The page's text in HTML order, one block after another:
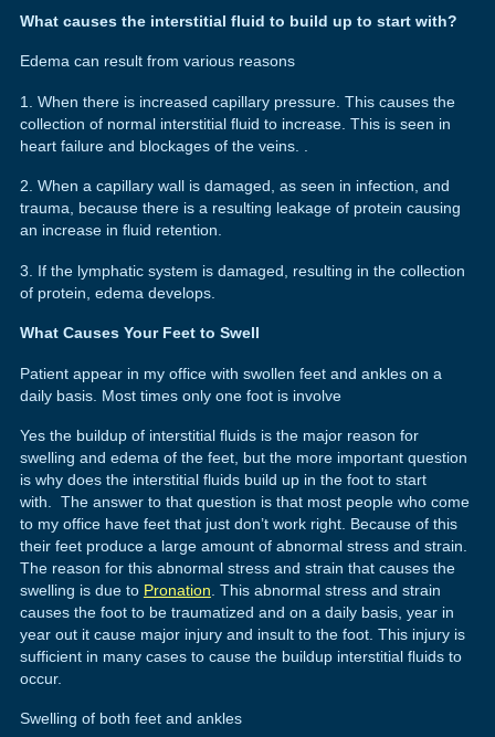
What causes the interstitial fluid to build up to start with?
Edema can result from various reasons
1. When there is increased capillary pressure. This causes the
collection of normal interstitial fluid to increase. This is seen in
heart failure and blockages of the veins. .
2. When a capillary wall is damaged, as seen in infection, and
trauma, because there is a resulting leakage of protein causing
an increase in fluid retention.
3. If the lymphatic system is damaged, resulting in the collection
of protein, edema develops.
What Causes Your Feet to Swell
Patient appear in my office with swollen feet and ankles on a
daily basis. Most times only one foot is involve
Yes the buildup of interstitial fluids is the major reason for
swelling and edema of the feet, but the more important question
is why does the interstitial fluids build up in the foot to start
with. The answer to that question is that most people who come
to my office have feet that just don’t work right. Because of this
their feet produce a large amount of abnormal stress and strain.
The reason for this abnormal stress and strain that causes the
swelling is due to Pronation . This abnormal stress and strain
causes the foot to be traumatized and on a daily basis, year in
year out it cause major injury and insult to the foot. This injury is
sufficient in many cases to cause the buildup interstitial fluids to
occur.
Swelling of both feet and ankles